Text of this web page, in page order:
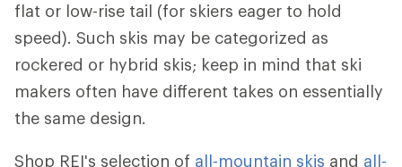
flat or low-rise tail (for skiers eager to hold
speed). Such skis may be categorized as
rockered or hybrid skis; keep in mind that ski
makers often have different takes on essentially
the same design.
Shop REI's selection of all-mountain skis and all-